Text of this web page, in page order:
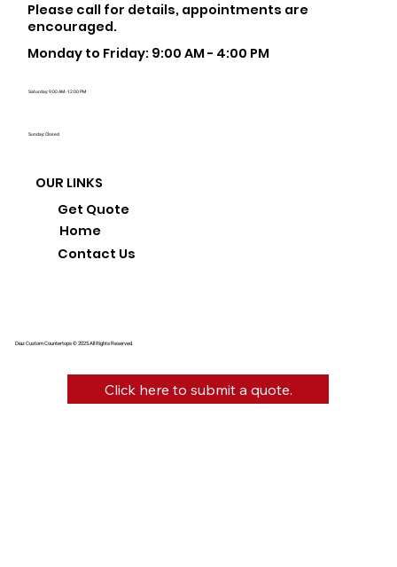
Diaz Custom Countertops © 2025 All Rights Reserved.
Please call for details, appointments are
encouraged.
Monday to Friday: 9:00 AM - 4:00 PM
Saturday: 9:00 AM - 12:00 PM
Sunday: Closed
OUR LINKS
Home
Get Quote
Contact Us
Click here to submit a quote.